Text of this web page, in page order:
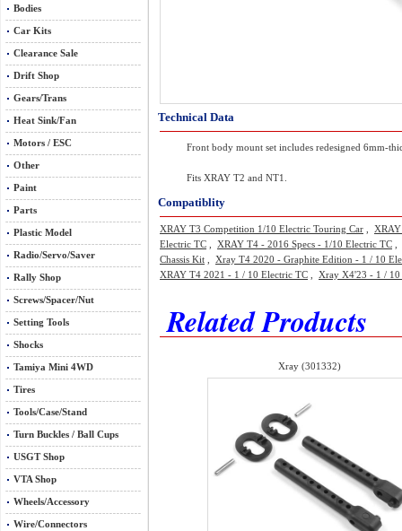
Bodies
Car Kits
Clearance Sale
Drift Shop
Gears/Trans
Heat Sink/Fan
Motors / ESC
Other
Paint
Parts
Plastic Model
Radio/Servo/Saver
Rally Shop
Screws/Spacer/Nut
Setting Tools
Shocks
Tamiya Mini 4WD
Tires
Tools/Case/Stand
Turn Buckles / Ball Cups
USGT Shop
VTA Shop
Wheels/Accessory
Wire/Connectors
Technical Data
Front body mount set includes redesigned 6mm-
Fits XRAY T2 and NT1.
Compatiblity
XRAY T3 Competition 1/10 Electric Touring Car
XRAY
Electric TC
XRAY T4 - 2016 Specs - 1/10 Electric TC
Chassis Kit
Xray T4 2020 - Graphite Edition - 1 / 10
XRAY T4 2021 - 1 / 10 Electric TC
Xray X4'23 - 1 / 10
Related Products
Xray (301332)